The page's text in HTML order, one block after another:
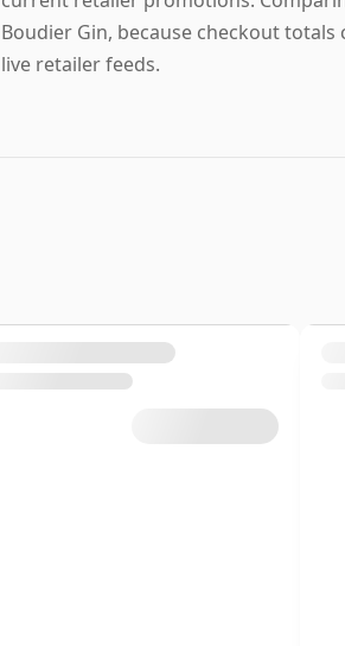
Boudier Gin, because checkout
live retailer feeds.